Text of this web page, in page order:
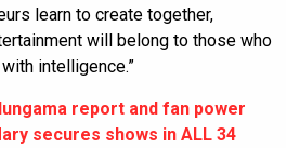
learn to create together,
will belong to those who
intelligence.”
report and fan power
secures shows in ALL 34